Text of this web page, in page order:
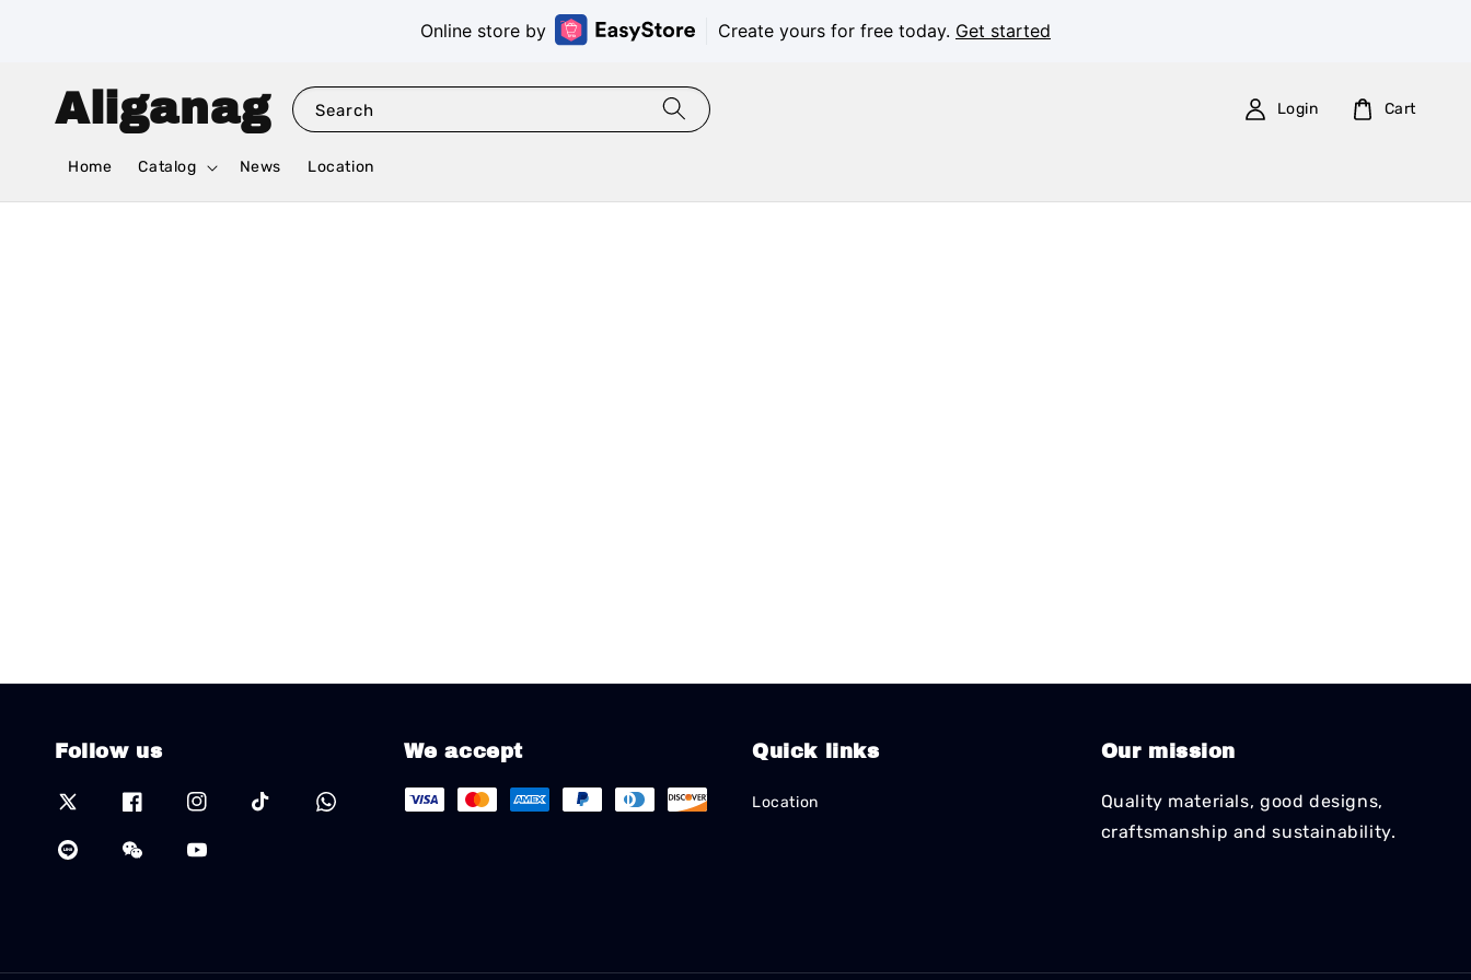
Online store by Create yours for free today. Get started
Aliganag Search
Home Catalog News Location
Login Cart
Follow us We accept Quick links
Location
Our mission
Quality materials, good designs,
craftsmanship and sustainability.